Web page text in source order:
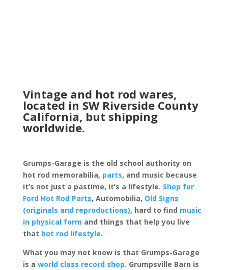
Vintage and hot rod wares,
located in SW Riverside County
California, but shipping
worldwide.
Grumps-Garage is the old school authority on
hot rod memorabilia, parts, and music because
it’s not just a pastime, it’s a lifestyle. Shop for
Ford Hot Rod Parts, Automobilia, Old Signs
(originals and reproductions), hard to find music
in physical form and things that help you live
that hot rod lifestyle.
What you may not know is that Grumps-Garage
is a world class record shop. Grumpsville Barn is